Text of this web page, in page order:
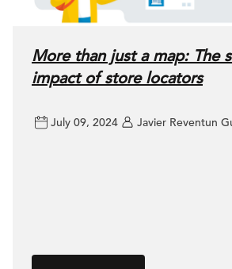
More than just a map: The
impact of store locators
July 09, 2024 Javier Reventun